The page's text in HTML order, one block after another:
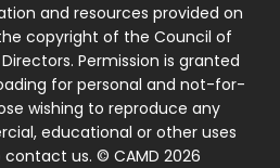
and resources provided on
copyright of the Council of
Permission is granted
for personal and not-for-
wishing to reproduce any
educational or other uses
us. © CAMD 2026